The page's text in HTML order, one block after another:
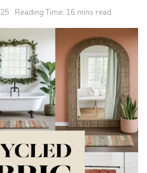
Reading Time: 16 mins read